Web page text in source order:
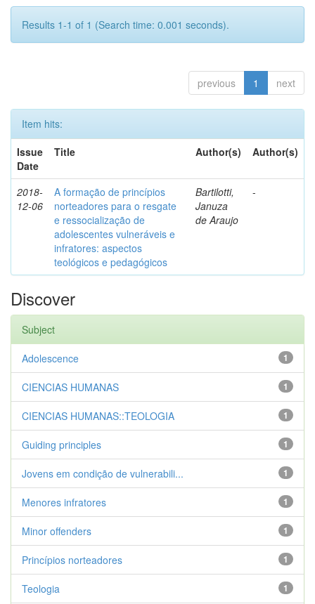
Results 1-1 of 1 (Search time: 0.001 seconds).
previous 1 next
Item hits:
Issue
Date
Title Author(s) Author(s)
2018-
12-06
A formação de princípios
norteadores para o resgate
e ressocialização de
adolescentes vulneráveis e
infratores: aspectos
teológicos e pedagógicos
Bartilotti,
Januza
de Araujo
-
Discover
Subject
1
Adolescence
1
CIENCIAS HUMANAS
1
CIENCIAS HUMANAS::TEOLOGIA
1
Guiding principles
1
Jovens em condição de vulnerabili...
1
Menores infratores
1
Minor offenders
1
Princípios norteadores
1
Teologia